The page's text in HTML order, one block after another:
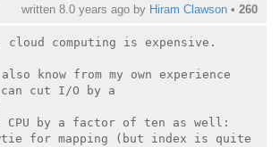
written 8.0 years ago by Hiram Clawson • 260
cloud computing is expensive.
know from my own experience
cut I/O by a
CPU by a factor of ten as well:
for mapping (but index is quite